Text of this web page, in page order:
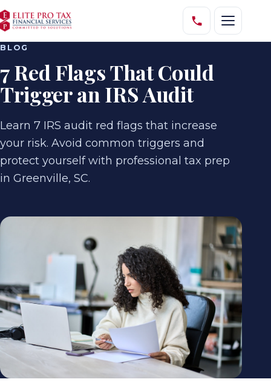
BLOG
7 Red Flags That Could
Trigger an IRS Audit
Learn 7 IRS audit red flags that increase
your risk. Avoid common triggers and
protect yourself with professional tax prep
in Greenville, SC.